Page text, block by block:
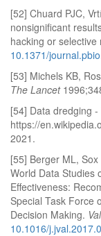
[52] Chuard PJC,
nonsignificant
hacking or selective
10.1371/
[53] Michels KB,
The Lancet
[54] Data dredging
https://
2021.
[55] Berger ML,
World Data Studies
Effectiveness:
Special Task Force
Decision Making.
10.1016/